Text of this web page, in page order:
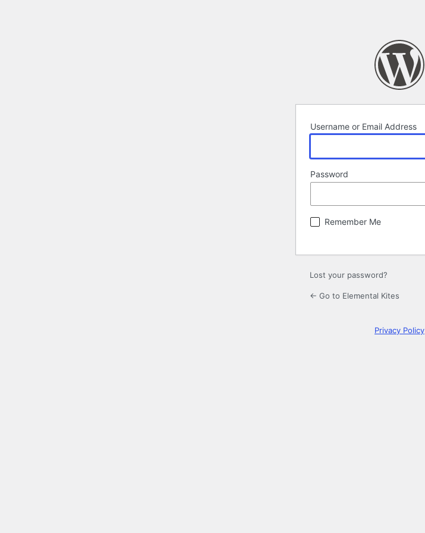
Username or Email Address
Password
Remember Me
Lost your password?
← Go to Elemental Kites
Privacy Policy